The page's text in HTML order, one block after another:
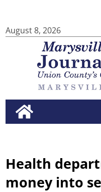
August 8, 2026
Health
money into